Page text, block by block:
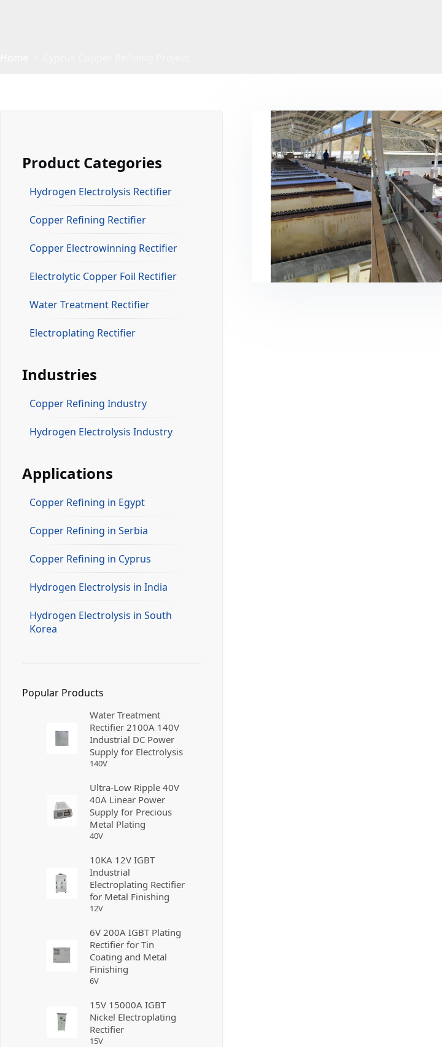
Product Categories
Hydrogen Electrolysis Rectifier
Copper Refining Rectifier
Copper Electrowinning Rectifier
Electrolytic Copper Foil Rectifier
Water Treatment Rectifier
Electroplating Rectifier
Industries
Copper Refining Industry
Hydrogen Electrolysis Industry
Applications
Copper Refining in Egypt
Copper Refining in Serbia
Copper Refining in Cyprus
Hydrogen Electrolysis in India
Hydrogen Electrolysis in South
Korea
Popular Products
Water Treatment
Rectifier 2100A 140V
Industrial DC Power
Supply for Electrolysis
140V
Ultra-Low Ripple 40V
40A Linear Power
Supply for Precious
Metal Plating
40V
10KA 12V IGBT
Industrial
Electroplating Rectifier
for Metal Finishing
12V
6V 200A IGBT Plating
Rectifier for Tin
Coating and Metal
Finishing
6V
15V 15000A IGBT
Nickel Electroplating
Rectifier
15V